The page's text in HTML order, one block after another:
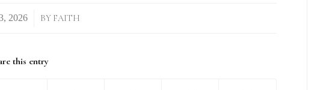
BY FAITH
this entry